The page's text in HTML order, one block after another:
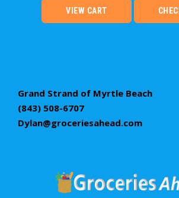
VIEW CART
Grand Strand of Myrtle Beach
(843) 508-6707
Dylan@groceriesahead.com